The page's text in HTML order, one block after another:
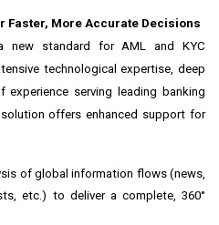
Faster, More Accurate Decisions
new standard for AML and KYC
technological expertise, deep
serving leading banking
offers enhanced support for
of global information flows (news,
etc.) to deliver a complete, 360°